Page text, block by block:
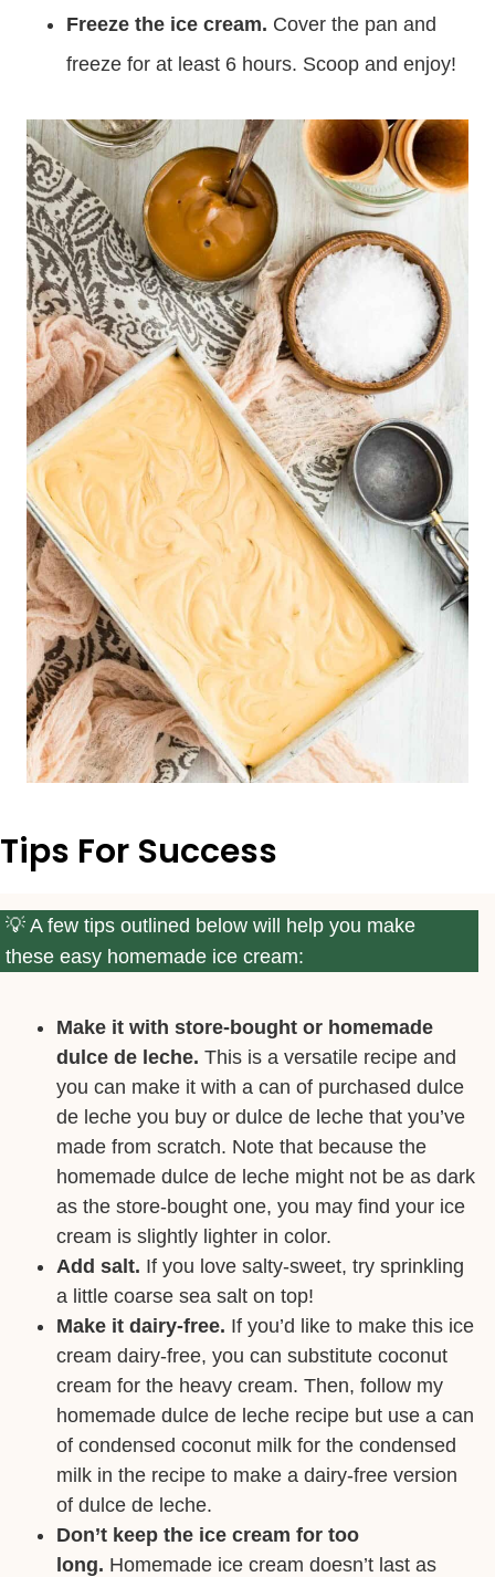
Freeze the ice cream. Cover the pan and
freeze for at least 6 hours. Scoop and enjoy!
Tips For Success
A few tips outlined below will help you make
these easy homemade ice cream:
Make it with store-bought or homemade
dulce de leche. This is a versatile recipe and
you can make it with a can of purchased dulce
de leche you buy or dulce de leche that you’ve
made from scratch. Note that because the
homemade dulce de leche might not be as dark
as the store-bought one, you may find your ice
cream is slightly lighter in color.
Add salt. If you love salty-sweet, try sprinkling
a little coarse sea salt on top!
Make it dairy-free. If you’d like to make this ice
cream dairy-free, you can substitute coconut
cream for the heavy cream. Then, follow my
homemade dulce de leche recipe but use a can
of condensed coconut milk for the condensed
milk in the recipe to make a dairy-free version
of dulce de leche.
Don’t keep the ice cream for too
long. Homemade ice cream doesn’t last as